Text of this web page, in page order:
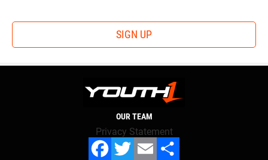
SIGN UP
OUR TEAM
Privacy Statement
Terms and conditions